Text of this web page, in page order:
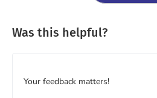
Was this helpful?
Your feedback matters!